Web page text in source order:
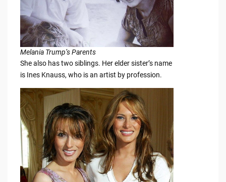
Melania Trump’s Parents
She also has two siblings. Her elder sister’s name
is Ines Knauss, who is an artist by profession.